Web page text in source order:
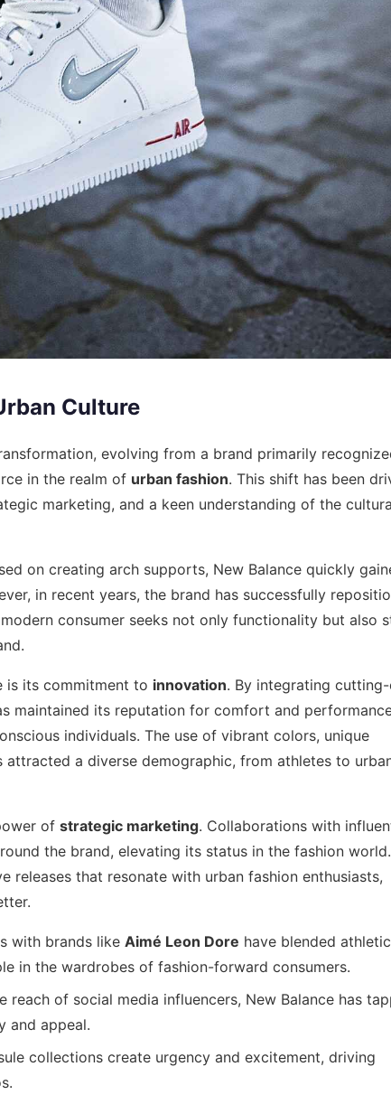
Culture
evolving from a brand primarily
in the realm of urban fashion. This shift has been
marketing, and a keen understanding of the
on creating arch supports, New Balance quickly
in recent years, the brand has successfully
consumer seeks not only functionality but also
is its commitment to innovation. By integrating
maintained its reputation for comfort and
individuals. The use of vibrant colors, unique
attracted a diverse demographic, from athletes to
of strategic marketing. Collaborations with
the brand, elevating its status in the fashion world.
releases that resonate with urban fashion enthusiasts,
with brands like Aimé Leon Dore have blended
in the wardrobes of fashion-forward consumers.
reach of social media influencers, New Balance has
and appeal.
collections create urgency and excitement, driving